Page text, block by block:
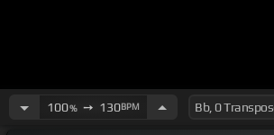
100%➙ 130BPM